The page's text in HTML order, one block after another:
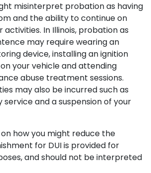
misinterpret probation as having
and the ability to continue on
In Illinois, probation as
may require wearing an
device, installing an ignition
your vehicle and attending
abuse treatment sessions.
may also be incurred such as
service and a suspension of your
how you might reduce the
for DUI is provided for
and should not be interpreted